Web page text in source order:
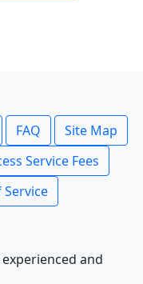
FAQ
Site Map
Service Fees
Service
and